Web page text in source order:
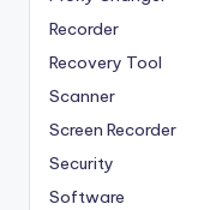
Recorder
Recovery Tool
Scanner
Screen Recorder
Security
Software